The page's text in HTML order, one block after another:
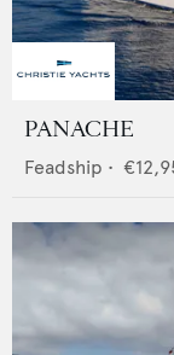
PANACHE
Feadship •